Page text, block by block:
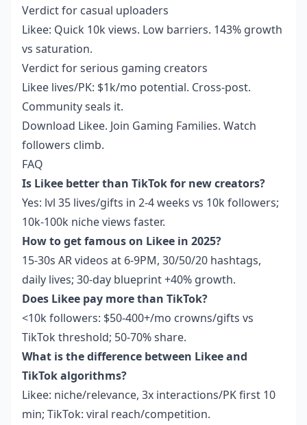
Verdict for casual uploaders
Likee: Quick 10k views. Low barriers. 143% growth
vs saturation.
Verdict for serious gaming creators
Likee lives/PK: $1k/mo potential. Cross-post.
Community seals it.
Download Likee. Join Gaming Families. Watch
followers climb.
FAQ
Is Likee better than TikTok for new creators?
Yes: lvl 35 lives/gifts in 2-4 weeks vs 10k followers;
10k-100k niche views faster.
How to get famous on Likee in 2025?
15-30s AR videos at 6-9PM, 30/50/20 hashtags,
daily lives; 30-day blueprint +40% growth.
Does Likee pay more than TikTok?
<10k followers: $50-400+/mo crowns/gifts vs
TikTok threshold; 50-70% share.
What is the difference between Likee and
TikTok algorithms?
Likee: niche/relevance, 3x interactions/PK first 10
min; TikTok: viral reach/competition.